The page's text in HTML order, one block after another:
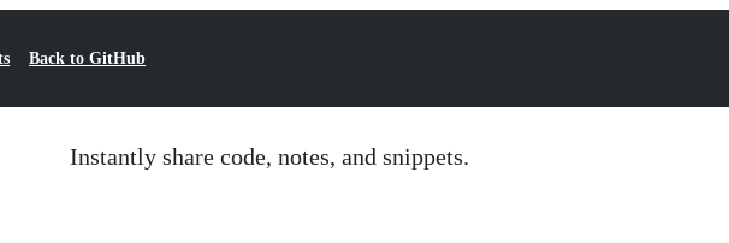
Back to GitHub
Instantly share code, notes, and snippets.